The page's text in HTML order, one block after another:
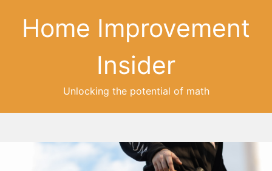
Home Improvement
Insider
Unlocking the potential of math